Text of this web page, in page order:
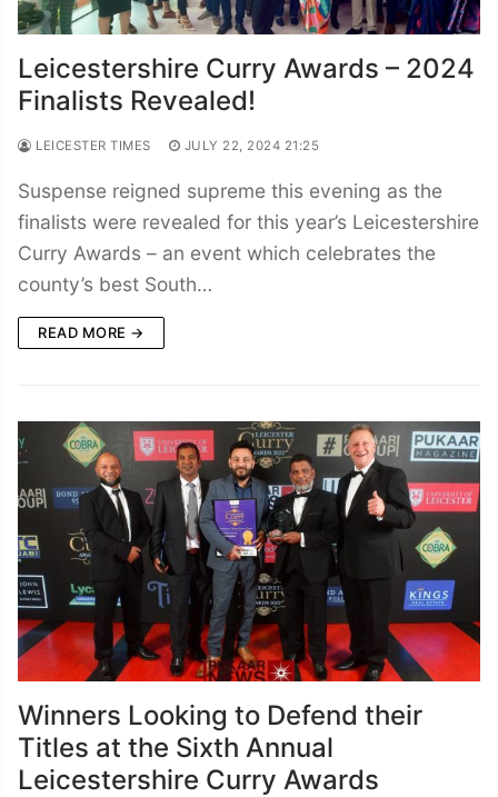
Leicestershire Curry Awards – 2024
Finalists Revealed!
LEICESTER TIMES JULY 22, 2024 21:25
Suspense reigned supreme this evening as the
finalists were revealed for this year’s Leicestershire
Curry Awards – an event which celebrates the
county’s best South…
READ MORE →
Winners Looking to Defend their
Titles at the Sixth Annual
Leicestershire Curry Awards